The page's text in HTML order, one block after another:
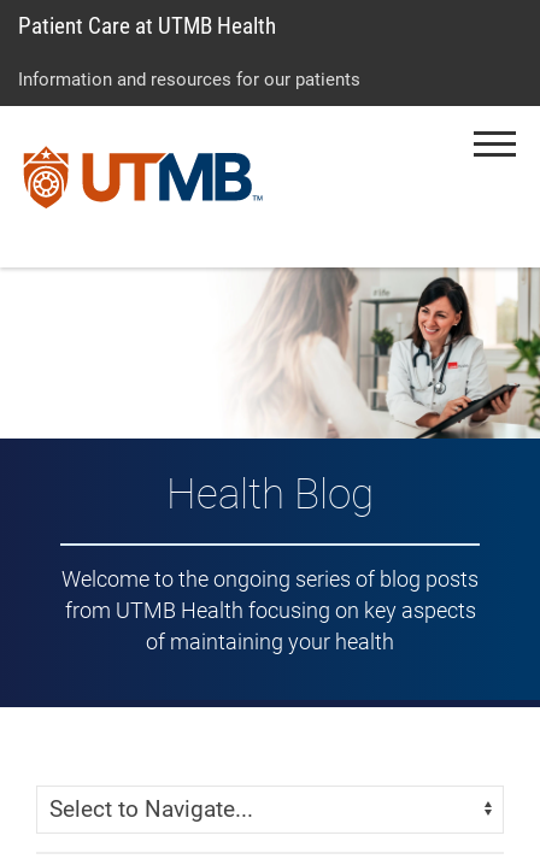
to
to
to
Patient Care at UTMB Health
Information and resources for our patients
Health Blog
Welcome to the ongoing series of blog posts
from UTMB Health focusing on key aspects
of maintaining your health
Skip Menu
Navigate: